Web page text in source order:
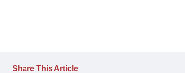
Share This Article